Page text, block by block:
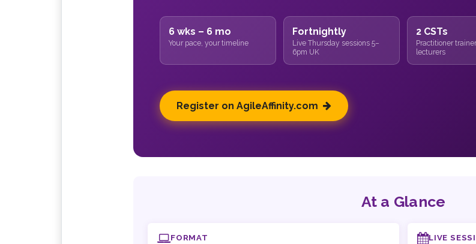
6 wks – 6 mo
Your pace, your timeline
Fortnightly
Live Thursday sessions 5–
6pm UK
2 CSTs
Practitioner
lecturers
Register on AgileAffinity.com
At a Glance
FORMAT LIVE